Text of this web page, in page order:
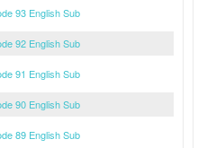
93 English Sub
92 English Sub
91 English Sub
90 English Sub
89 English Sub